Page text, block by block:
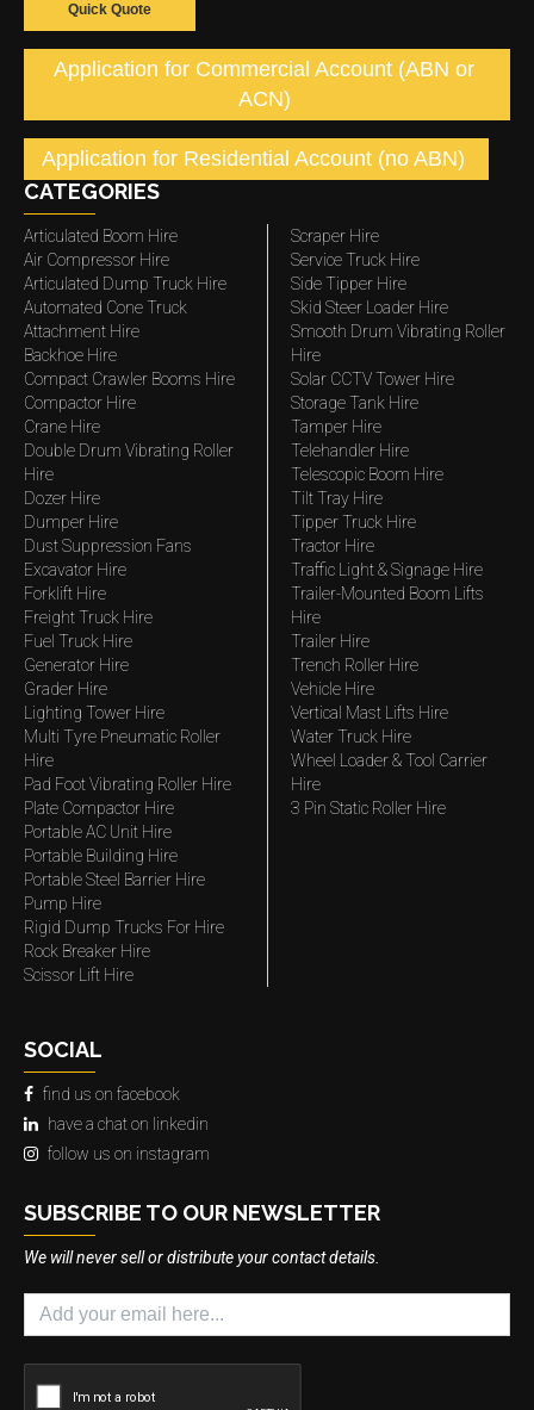
Quick Quote
Application for Commercial Account (ABN or
ACN)
Application for Residential Account (no ABN)
CATEGORIES
Articulated Boom Hire
Air Compressor Hire
Articulated Dump Truck Hire
Automated Cone Truck
Attachment Hire
Backhoe Hire
Compact Crawler Booms Hire
Compactor Hire
Crane Hire
Double Drum Vibrating Roller
Hire
Dozer Hire
Dumper Hire
Dust Suppression Fans
Excavator Hire
Forklift Hire
Freight Truck Hire
Fuel Truck Hire
Generator Hire
Grader Hire
Lighting Tower Hire
Multi Tyre Pneumatic Roller
Hire
Pad Foot Vibrating Roller Hire
Plate Compactor Hire
Portable AC Unit Hire
Portable Building Hire
Portable Steel Barrier Hire
Pump Hire
Rigid Dump Trucks For Hire
Rock Breaker Hire
Scissor Lift Hire
Scraper Hire
Service Truck Hire
Side Tipper Hire
Skid Steer Loader Hire
Smooth Drum Vibrating Roller
Hire
Solar CCTV Tower Hire
Storage Tank Hire
Tamper Hire
Telehandler Hire
Telescopic Boom Hire
Tilt Tray Hire
Tipper Truck Hire
Tractor Hire
Traffic Light & Signage Hire
Trailer-Mounted Boom Lifts
Hire
Trailer Hire
Trench Roller Hire
Vehicle Hire
Vertical Mast Lifts Hire
Water Truck Hire
Wheel Loader & Tool Carrier
Hire
3 Pin Static Roller Hire
SOCIAL
find us on facebook
have a chat on linkedin
follow us on instagram
SUBSCRIBE TO OUR NEWSLETTER
We will never sell or distribute your contact details.